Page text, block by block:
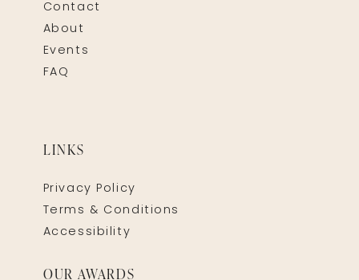
Contact
About
Events
FAQ
LINKS
Privacy Policy
Terms & Conditions
Accessibility
OUR AWARDS